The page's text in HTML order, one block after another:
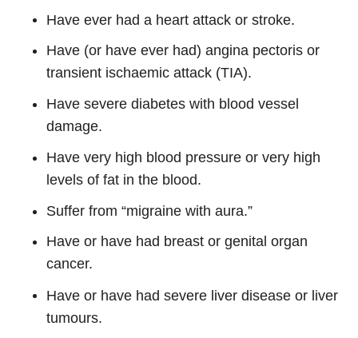
Have ever had a heart attack or stroke.
Have (or have ever had) angina pectoris or
transient ischaemic attack (TIA).
Have severe diabetes with blood vessel
damage.
Have very high blood pressure or very high
levels of fat in the blood.
Suffer from “migraine with aura.”
Have or have had breast or genital organ
cancer.
Have or have had severe liver disease or liver
tumours.